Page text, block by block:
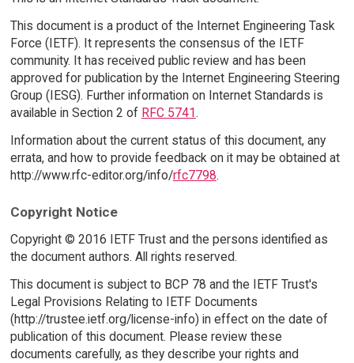
This document is a product of the Internet Engineering Task
Force (IETF). It represents the consensus of the IETF
community. It has received public review and has been
approved for publication by the Internet Engineering Steering
Group (IESG). Further information on Internet Standards is
available in Section 2 of RFC 5741.
Information about the current status of this document, any
errata, and how to provide feedback on it may be obtained at
http://www.rfc-editor.org/info/rfc7798.
Copyright Notice
Copyright © 2016 IETF Trust and the persons identified as
the document authors. All rights reserved.
This document is subject to BCP 78 and the IETF Trust's
Legal Provisions Relating to IETF Documents
(http://trustee.ietf.org/license-info) in effect on the date of
publication of this document. Please review these
documents carefully, as they describe your rights and